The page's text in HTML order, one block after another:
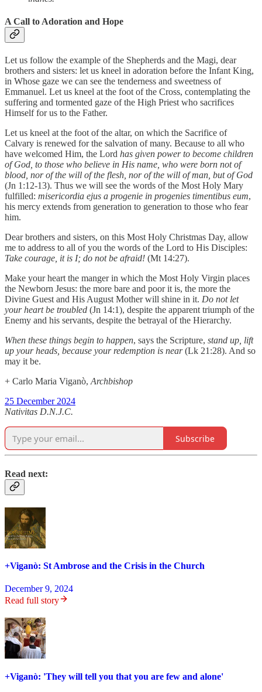
A Call to Adoration and Hope
Let us follow the example of the Shepherds and the Magi, dear
brothers and sisters: let us kneel in adoration before the Infant King,
in Whose gaze we can see the tenderness and sweetness of
Emmanuel. Let us kneel at the foot of the Cross, contemplating the
suffering and tormented gaze of the High Priest who sacrifices
Himself for us to the Father.
Let us kneel at the foot of the altar, on which the Sacrifice of
Calvary is renewed for the salvation of many. Because to all who
have welcomed Him, the Lord has given power to become children
of God, to those who believe in His name, who were born not of
blood, nor of the will of the flesh, nor of the will of man, but of God
(Jn 1:12-13). Thus we will see the words of the Most Holy Mary
fulfilled: misericordia ejus a progenie in progenies timentibus eum,
his mercy extends from generation to generation to those who fear
him.
Dear brothers and sisters, on this Most Holy Christmas Day, allow
me to address to all of you the words of the Lord to His Disciples:
Take courage, it is I; do not be afraid! (Mt 14:27).
Make your heart the manger in which the Most Holy Virgin places
the Newborn Jesus: the more bare and poor it is, the more the
Divine Guest and His August Mother will shine in it. Do not let
your heart be troubled (Jn 14:1), despite the apparent triumph of the
Enemy and his servants, despite the betrayal of the Hierarchy.
When these things begin to happen, says the Scripture, stand up, lift
up your heads, because your redemption is near(Lk 21:28). And so
may it be.
+ Carlo Maria Viganò, Archbishop
25 December 2024
Nativitas D.N.J.C.
Subscribe
Read next:
+Viganò: St Ambrose and the Crisis in the Church
December 9, 2024
Read full story
+Viganò: 'They will tell you that you are few and alone'